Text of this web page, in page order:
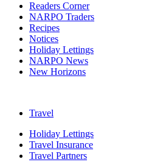
Readers Corner
NARPO Traders
Recipes
Notices
Holiday Lettings
NARPO News
New Horizons
Travel
Holiday Lettings
Travel Insurance
Travel Partners